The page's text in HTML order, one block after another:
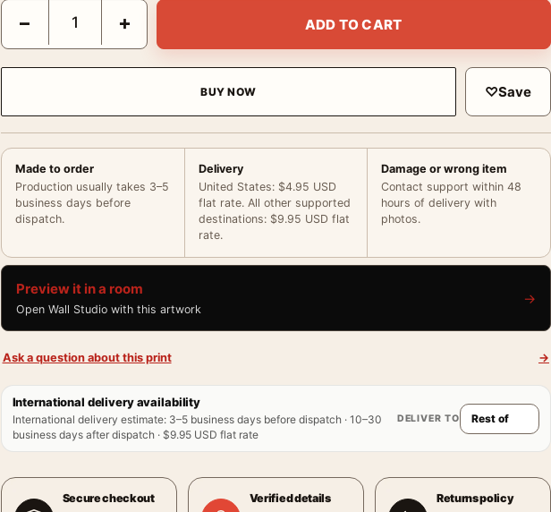
Claude Monet Spring Flowers 1864 Impressionist Floral Art Print quantity
− + ADD TO CART
BUY NOW ♡Save
Made to order
Production usually takes 3–5
business days before
dispatch.
Delivery
United States: $4.95 USD
flat rate. All other supported
destinations: $9.95 USD flat
rate.
Damage or wrong item
Contact support within 48
hours of delivery with
photos.
Preview it in a room
Open Wall Studio with this artwork
→
Ask a question about this print →
International delivery availability
International delivery estimate: 3–5 business days before dispatch · 10–30
business days after dispatch · $9.95 USD flat rate
DELIVER TO
Secure checkout
Verified details
Returns policy